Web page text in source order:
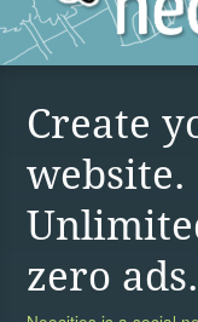
Create
website.
zero ads.